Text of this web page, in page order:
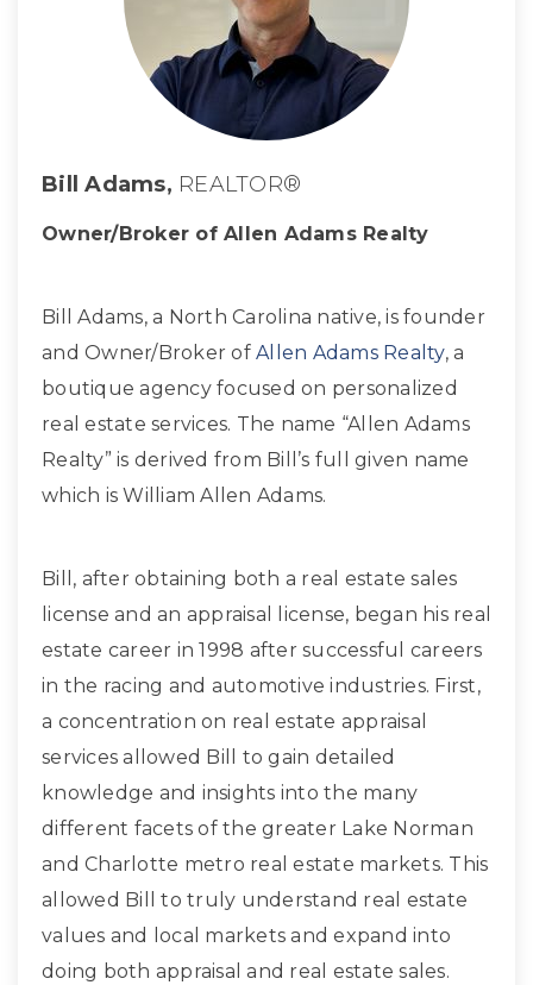
Bill Adams, REALTOR®
Owner/Broker of Allen Adams Realty
Bill Adams, a North Carolina native, is founder
and Owner/Broker of Allen Adams Realty, a
boutique agency focused on personalized
real estate services. The name “Allen Adams
Realty” is derived from Bill’s full given name
which is William Allen Adams.
Bill, after obtaining both a real estate sales
license and an appraisal license, began his real
estate career in 1998 after successful careers
in the racing and automotive industries. First,
a concentration on real estate appraisal
services allowed Bill to gain detailed
knowledge and insights into the many
different facets of the greater Lake Norman
and Charlotte metro real estate markets. This
allowed Bill to truly understand real estate
values and local markets and expand into
doing both appraisal and real estate sales.